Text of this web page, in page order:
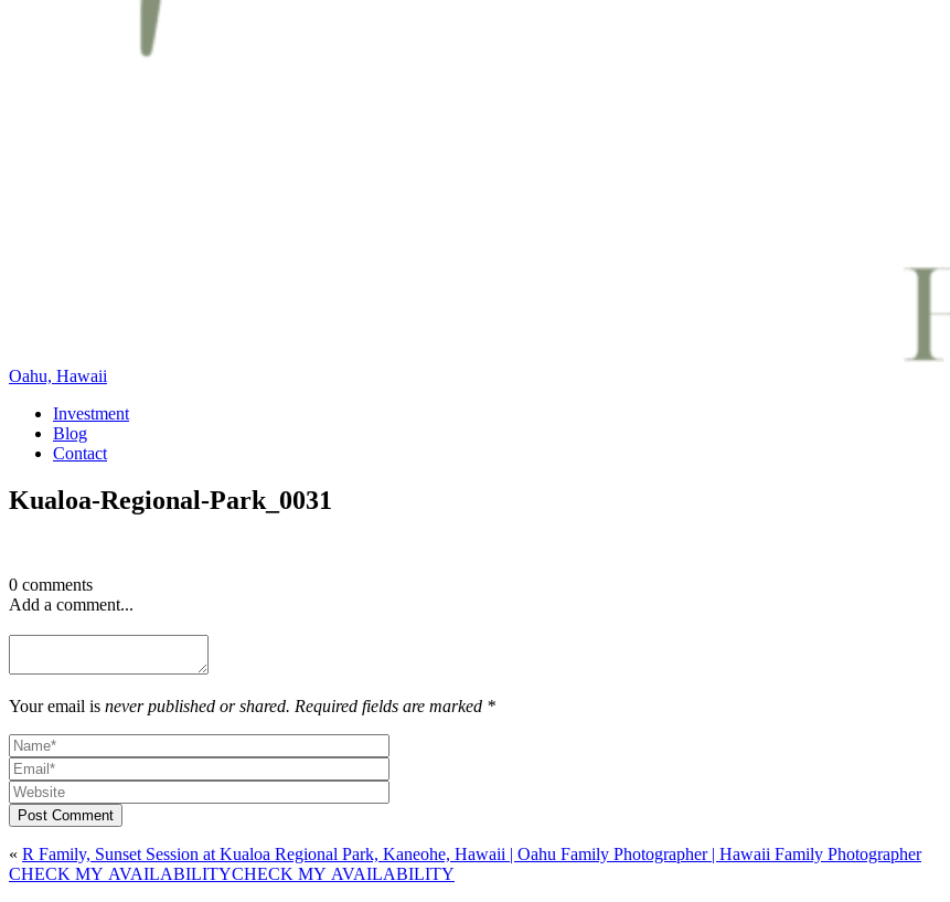
Oahu, Hawaii
Investment
Blog
Contact
Kualoa-Regional-Park_0031
0 comments
Add a comment...
Your email is never published or shared. Required fields are marked *
Post Comment
« R Family, Sunset Session at Kualoa Regional Park, Kaneohe, Hawaii | Oahu Family Photographer | Hawaii Family Photographer
CHECK MY AVAILABILITY
CHECK MY AVAILABILITY